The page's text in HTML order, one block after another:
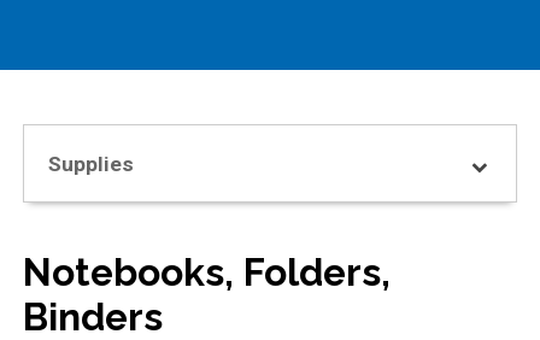
Supplies
Notebooks, Folders,
Binders